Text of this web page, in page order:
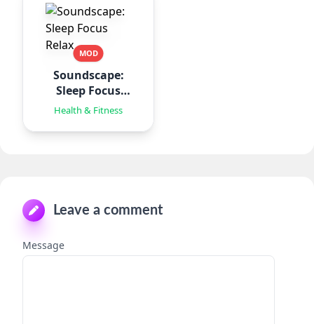
MOD
Soundscape:
Sleep Focus
Relax
Health & Fitness
Leave a comment
Message